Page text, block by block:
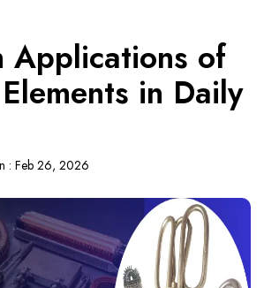
Applications of
in Daily
: Feb 26, 2026